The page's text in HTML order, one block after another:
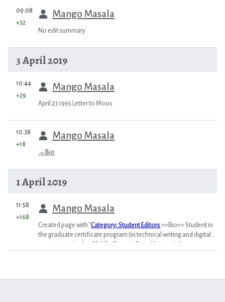
prev
09:08 Mango Masala
+32
No edit summary
3 April 2019
prev
10:44 Mango Masala
+29
April 23 1965 Letter to Moos
prev
10:38 Mango Masala
+18
→ Bio
1 April 2019
prev
11:58 Mango Masala
+168
Created page with "Category: Student Editors
the graduate certificate program (in technical writing and digital
communication) at Middle Georgia State University."